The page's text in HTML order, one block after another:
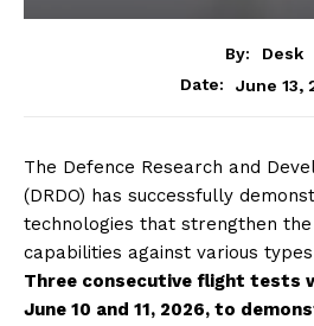
By:
Desk
Date:
June 13,
The Defence Research and
(DRDO) has successfully
technologies that strengthen the
capabilities against various
Three consecutive flight tests
June 10 and 11, 2026, to